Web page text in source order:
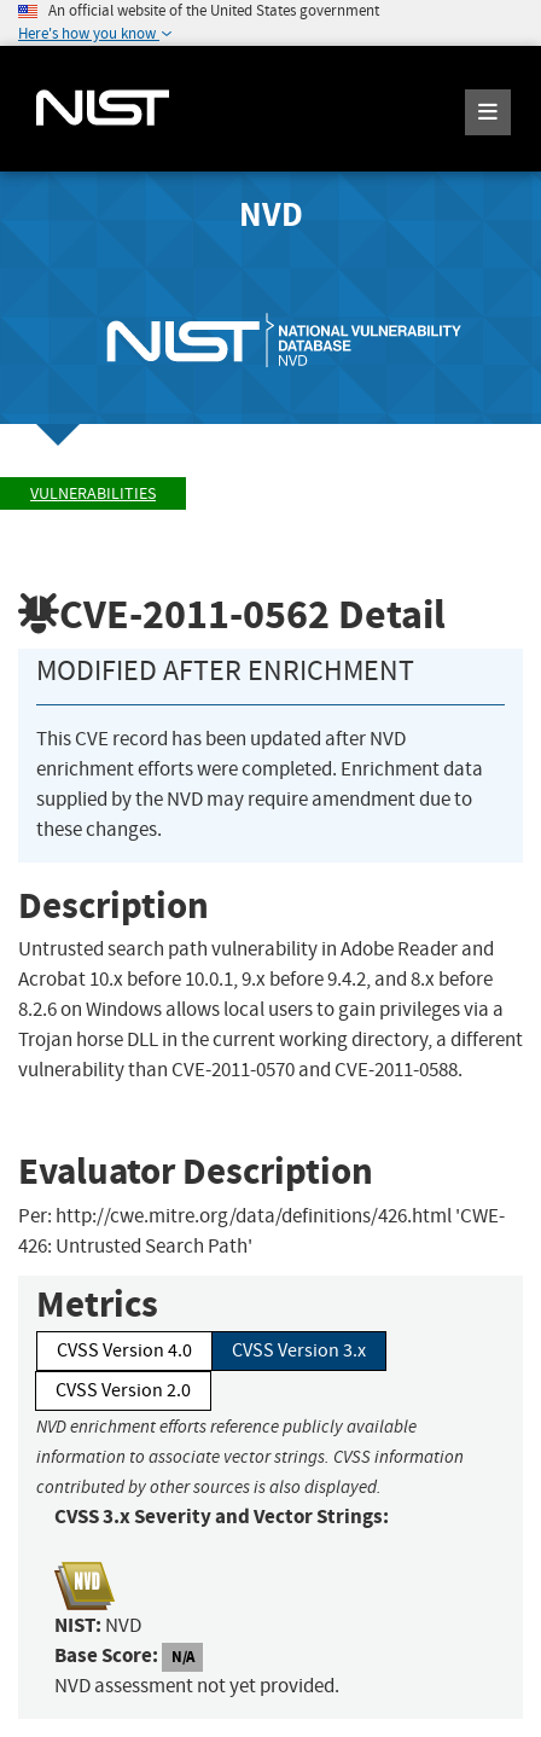
An official website of the United States government
Here's how you know
NVD
VULNERABILITIES
CVE-2011-0562 Detail
MODIFIED AFTER ENRICHMENT
This CVE record has been updated after NVD
enrichment efforts were completed. Enrichment data
supplied by the NVD may require amendment due to
these changes.
Description
Untrusted search path vulnerability in Adobe Reader and
Acrobat 10.x before 10.0.1, 9.x before 9.4.2, and 8.x before
8.2.6 on Windows allows local users to gain privileges via a
Trojan horse DLL in the current working directory, a different
vulnerability than CVE-2011-0570 and CVE-2011-0588.
Evaluator Description
Per: http://cwe.mitre.org/data/definitions/426.html 'CWE-
426: Untrusted Search Path'
Metrics
CVSS Version 4.0
CVSS Version 3.x
CVSS Version 2.0
NVD enrichment efforts reference publicly available
information to associate vector strings. CVSS information
contributed by other sources is also displayed.
CVSS 3.x Severity and Vector Strings:
NIST: NVD
Base Score: N/A
NVD assessment not yet provided.